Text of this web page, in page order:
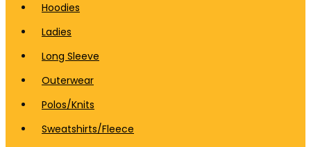
Hoodies
Ladies
Long Sleeve
Outerwear
Polos/Knits
Sweatshirts/Fleece